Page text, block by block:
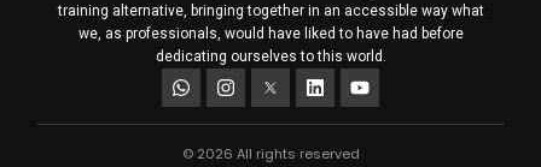
training alternative, bringing together in an accessible way what
we, as professionals, would have liked to have had before
dedicating ourselves to this world.
© 2026 All rights reserved